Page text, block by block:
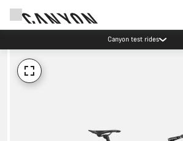
Canyon test rides